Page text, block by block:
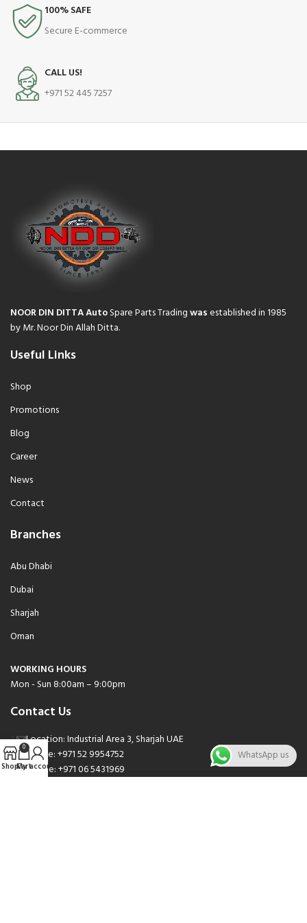
100% SAFE
Secure E-commerce
CALL US!
+971 52 445 7257
NOOR DIN DITTA AutoSpare Parts Tradingwasestablished in 1985
by Mr. Noor Din Allah Ditta.
Useful Links
Shop
Promotions
Blog
Career
News
Contact
Branches
Abu Dhabi
Dubai
Sharjah
Oman
WORKING HOURS
Mon - Sun 8:00am – 9:00pm
Contact Us
Location: Industrial Area 3, Sharjah UAE
Phone: +971 52 9954752
Phone: +971 06 5431969
Shop
0
Cart
My account
WhatsApp us